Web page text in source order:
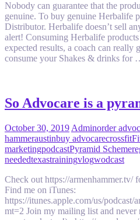
Nobody can guarantee that the
genuine. To buy genuine Herbalife
Distributor. Herbalife doesn’t sell
alert! Consuming Herbalife products
expected results, a coach can
consume your Shakes & drinks for
So Advocare is a
October 30, 2019 Adminorder
hammeraustinbuy advocarecrossfit
marketingpodcastPyramid Scheme
neededtexastrainingvlogwodcast
Check out https://armenhammer.tv/
Find me on iTunes:
https://itunes.apple.com/us/podcast/
mt=2 Join my mailing list and never